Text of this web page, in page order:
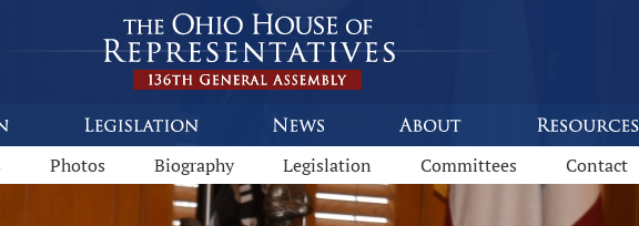
Photos Biography Legislation Committees Contact